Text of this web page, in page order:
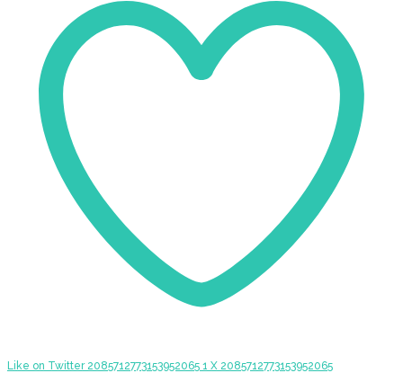
Like on Twitter 2085712773153952065 1 X 2085712773153952065